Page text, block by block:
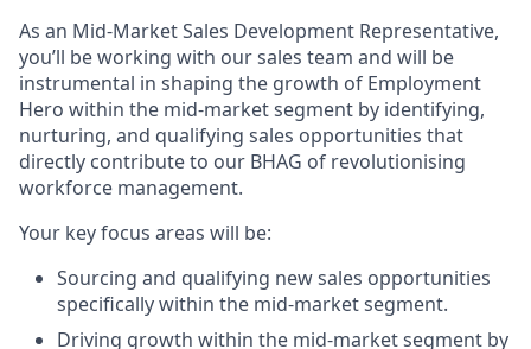
As an Mid-Market Sales Development Representative,
you’ll be working with our sales team and will be
instrumental in shaping the growth of Employment
Hero within the mid-market segment by identifying,
nurturing, and qualifying sales opportunities that
directly contribute to our BHAG of revolutionising
workforce management.
Your key focus areas will be:
Sourcing and qualifying new sales opportunities
specifically within the mid-market segment.
Driving growth within the mid-market segment by